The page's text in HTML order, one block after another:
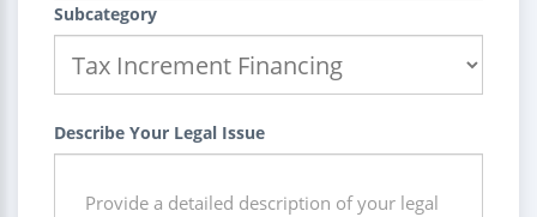
Subcategory
Describe Your Legal Issue